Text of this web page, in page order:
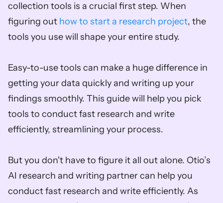
collection tools is a crucial first step. When
figuring out how to start a research project, the
tools you use will shape your entire study.
Easy-to-use tools can make a huge difference in
getting your data quickly and writing up your
findings smoothly. This guide will help you pick
tools to conduct fast research and write
efficiently, streamlining your process.
But you don't have to figure it all out alone. Otio’s
AI research and writing partner can help you
conduct fast research and write efficiently. As